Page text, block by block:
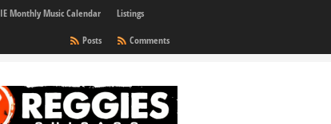
IE Monthly Music Calendar
Listings
Comments
Posts